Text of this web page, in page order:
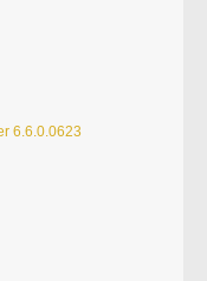
6.6.0.0623